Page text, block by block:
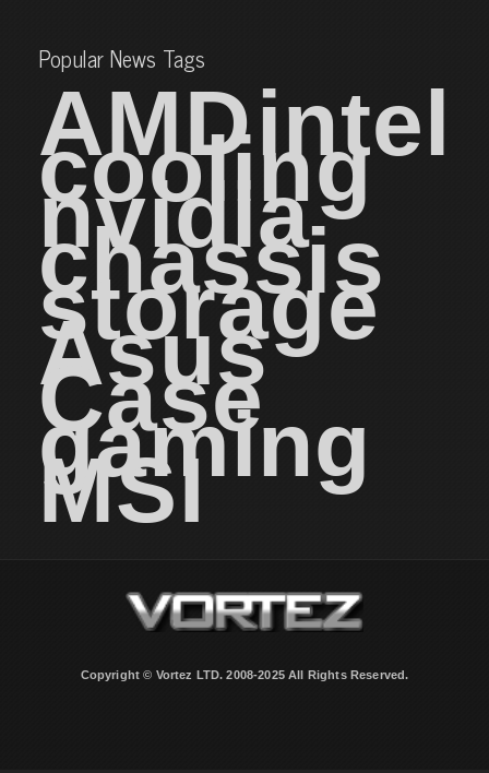
Popular News Tags
AMDintel
cooling
nvidia
chassis
storage
Asus
Case
gaming
MSI
Copyright © Vortez LTD. 2008-2025 All Rights Reserved.